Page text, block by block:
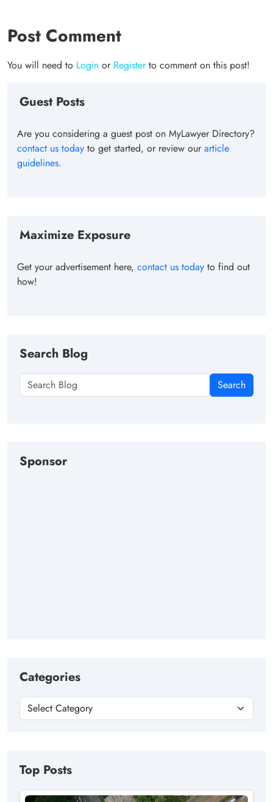
Post Comment
You will need to Login or Registerto comment on this post!
Guest Posts
Are you considering a guest post on MyLawyer Directory?
contact us today to get started, or review ourarticle
guidelines.
Maximize Exposure
Get your advertisement here, contact us today to find out
how!
Search Blog
Search
Sponsor
Categories
Top Posts